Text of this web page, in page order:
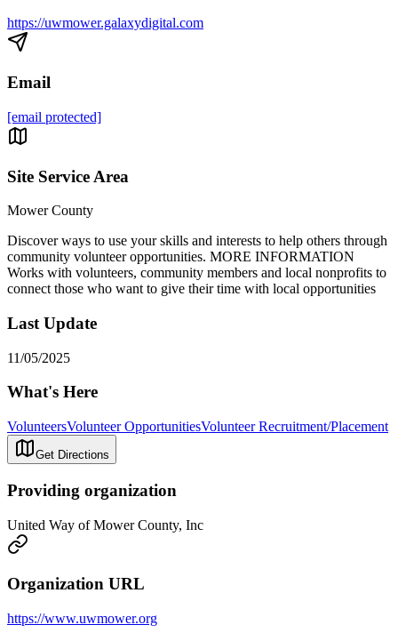
https://uwmower.galaxydigital.com
Email
[email protected]
Site Service Area
Mower County
Discover ways to use your skills and interests to help others through
community volunteer opportunities. MORE INFORMATION
Works with volunteers, community members and local nonprofits to
connect those who want to give their time with local opportunities
Last Update
11/05/2025
What's Here
VolunteersVolunteer OpportunitiesVolunteer Recruitment/Placement
Get Directions
Providing organization
United Way of Mower County, Inc
Organization URL
https://www.uwmower.org